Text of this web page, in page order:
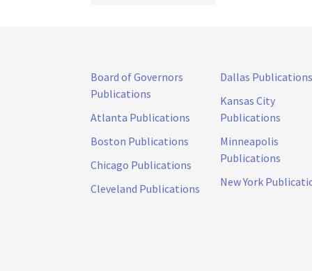
Board of Governors
Publications
Atlanta Publications
Boston Publications
Chicago Publications
Cleveland Publications
Dallas Publications
Kansas City
Publications
Minneapolis
Publications
New York